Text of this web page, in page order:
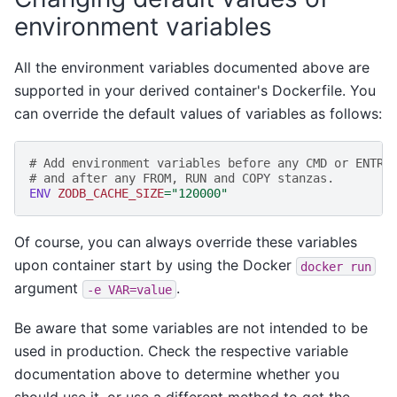
environment variables
All the environment variables documented above are
supported in your derived container's Dockerfile. You
can override the default values of variables as follows:
# Add environment variables before any CMD or
# and after any FROM, RUN and COPY stanzas.
ENV ZODB_CACHE_SIZE="120000"
Of course, you can always override these variables
upon container start by using the Docker
docker run
argument -e VAR=value .
Be aware that some variables are not intended to be
used in production. Check the respective variable
documentation above to determine whether you